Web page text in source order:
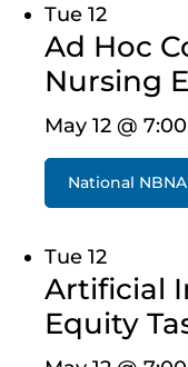
Tue 12
Ad Hoc
Nursing
May 12 @
National
Tue 12
Artificial
Equity